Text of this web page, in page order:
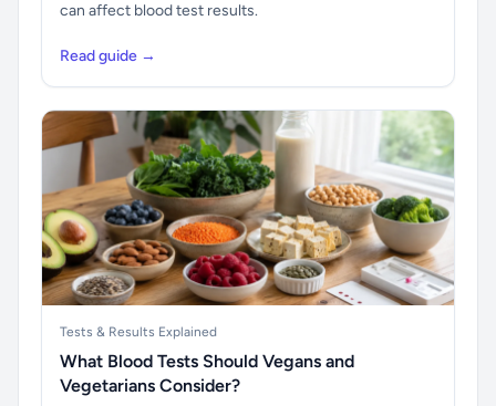
can affect blood test results.
Read guide →
Tests & Results Explained
What Blood Tests Should Vegans and
Vegetarians Consider?